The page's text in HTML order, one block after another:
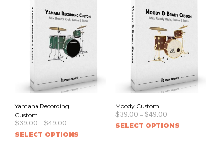
Yamaha Recording
Custom
$39.00 – $49.00
SELECT OPTIONS
Moody Custom
$39.00 – $49.00
SELECT OPTIONS